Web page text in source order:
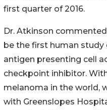
first quarter of 2016.
Dr. Atkinson
be the first human study
antigen presenting cell
checkpoint inhibitor.
melanoma in the world,
with Greenslopes